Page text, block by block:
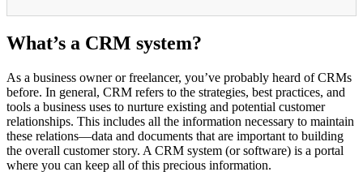
What’s a CRM system?
As a business owner or freelancer, you’ve probably heard of CRMs
before. In general, CRM refers to the strategies, best practices, and
tools a business uses to nurture existing and potential customer
relationships. This includes all the information necessary to maintain
these relations—data and documents that are important to building
the overall customer story. A CRM system (or software) is a portal
where you can keep all of this precious information.